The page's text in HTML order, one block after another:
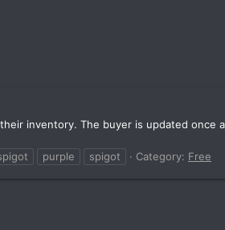
inventory. The buyer is updated once
purple spigot Category: Free